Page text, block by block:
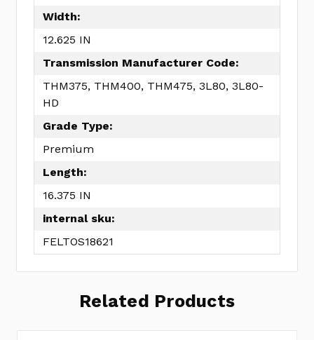
Width:
12.625 IN
Transmission Manufacturer Code:
THM375, THM400, THM475, 3L80, 3L80-
HD
Grade Type:
Premium
Length:
16.375 IN
internal sku:
FELTOS18621
Related Products